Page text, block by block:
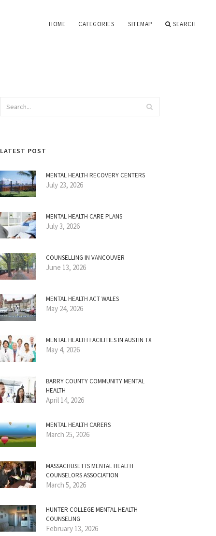
HOME CATEGORIES SITEMAP SEARCH
LATEST POST
MENTAL HEALTH RECOVERY CENTERS
July 23, 2026
MENTAL HEALTH CARE PLANS
July 3, 2026
COUNSELLING IN VANCOUVER
June 13, 2026
MENTAL HEALTH ACT WALES
May 24, 2026
MENTAL HEALTH FACILITIES IN AUSTIN TX
May 4, 2026
BARRY COUNTY COMMUNITY MENTAL
HEALTH
April 14, 2026
MENTAL HEALTH CARERS
March 25, 2026
MASSACHUSETTS MENTAL HEALTH
COUNSELORS ASSOCIATION
March 5, 2026
HUNTER COLLEGE MENTAL HEALTH
COUNSELING
February 13, 2026